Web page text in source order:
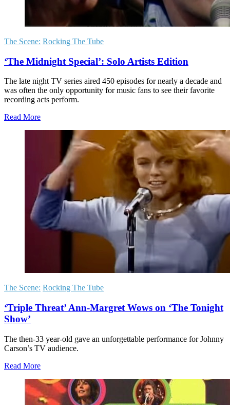
The Scene: Rocking The Tube
‘The Midnight Special’: Solo Artists Edition
The late night TV series aired 450 episodes for nearly a decade and
was often the only opportunity for music fans to see their favorite
recording acts perform.
Read More
The Scene: Rocking The Tube
‘Triple Threat’ Ann-Margret Wows on ‘The Tonight
Show’
The then-33 year-old gave an unforgettable performance for Johnny
Carson’s TV audience.
Read More